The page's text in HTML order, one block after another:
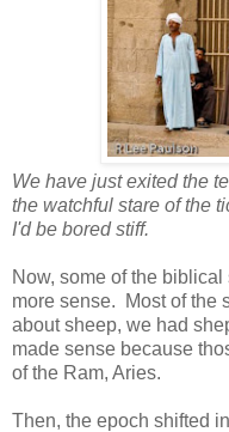
We have just exited the
the watchful stare of the
I'd be bored stiff.
Now, some of the
more sense. Most of the
about sheep, we had
made sense because
of the Ram, Aries.
Then, the epoch shifted